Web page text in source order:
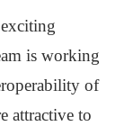
is working
of
attractive to